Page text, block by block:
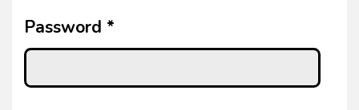
Password *